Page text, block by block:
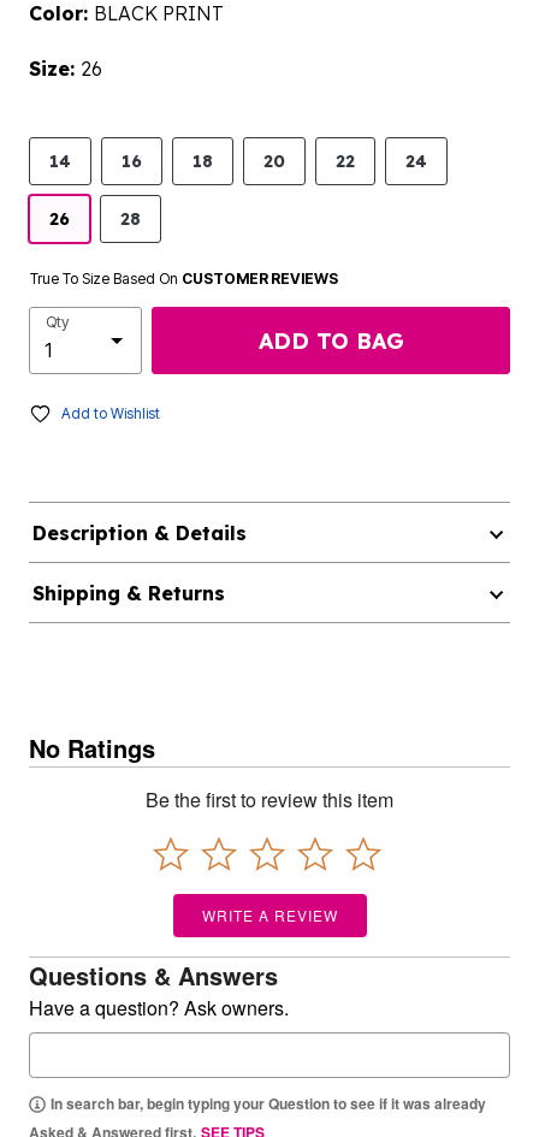
Color: BLACK PRINT
Size: 26
14 16 18 20 22 24
26 28
True To Size Based On CUSTOMER REVIEWS
Qty
ADD TO BAG
Add to Wishlist
Description & Details
Shipping & Returns
No Ratings
Be the first to review this item
WRITE A REVIEW
Questions & Answers
Have a question? Ask owners.
In search bar, begin typing your Question to see if it was already
Asked & Answered first. SEE TIPS